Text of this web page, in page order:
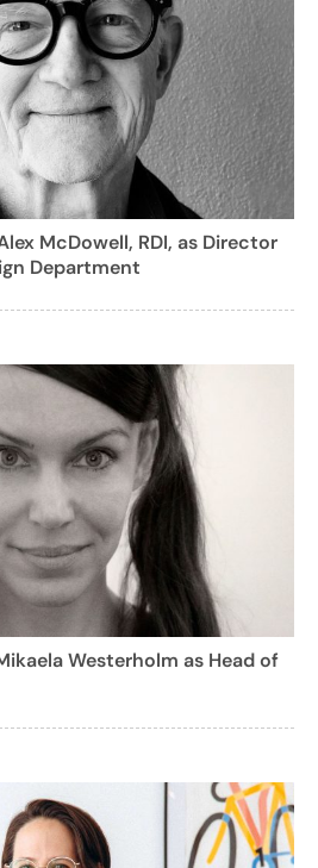
McDowell, RDI, as Director
Department
Westerholm as Head of